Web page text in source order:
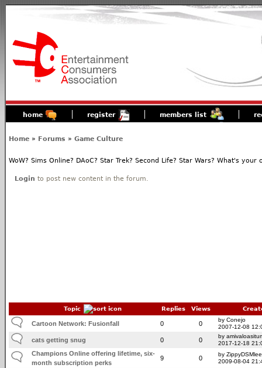
home register members list
Home » Forums » Game Culture
WoW? Sims Online? DAoC? Star Trek? Second Life? Star Wars? What's
Login to post new content in the forum.
Topic Replies Views
Cartoon Network: Fusionfall 0 0
by Conejo
2007-12-08
cats getting snug 0 0
by
2017-12-18
Champions Online offering lifetime, six-
month subscription perks
9 0
by ZippyDSMlee
2009-08-04